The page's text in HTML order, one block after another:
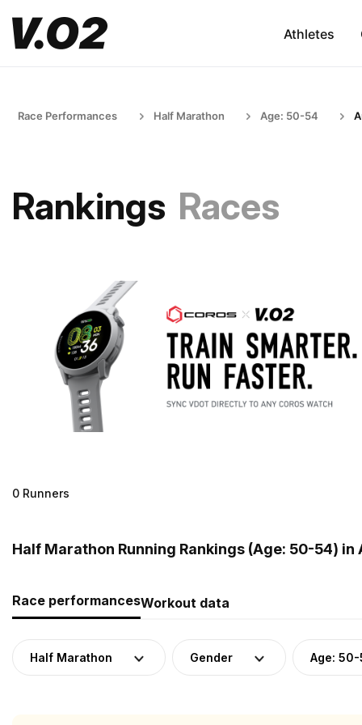
Athletes
Race Performances Half Marathon Age: 50-54
Rankings Races
0 Runners
Half Marathon Running Rankings (Age: 50-54) in
Race performancesWorkout data
Half Marathon Gender Age: